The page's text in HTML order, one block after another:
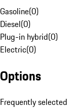
Gasoline(0)
Diesel(0)
Plug-in hybrid(0)
Electric(0)
Options
Frequently selected